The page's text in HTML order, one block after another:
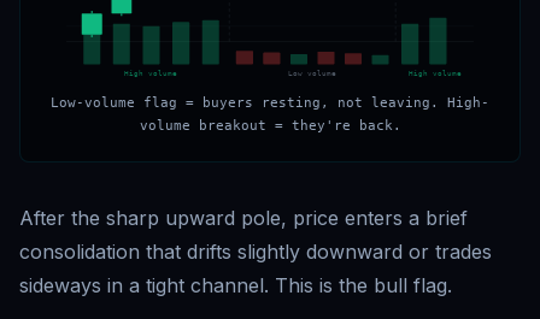
High volume Low volume High volume
Low-volume flag = buyers resting, not leaving. High-
volume breakout = they're back.
After the sharp upward pole, price enters a brief
consolidation that drifts slightly downward or trades
sideways in a tight channel. This is the bull flag.